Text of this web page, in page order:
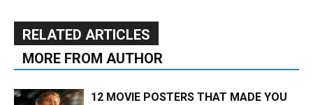
RELATED ARTICLES
MORE FROM AUTHOR
12 MOVIE POSTERS THAT MADE YOU